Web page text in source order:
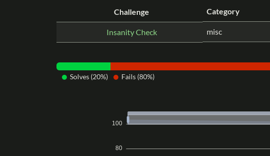
Challenge Category
Insanity Check misc
Solves (20%) Fails (80%)